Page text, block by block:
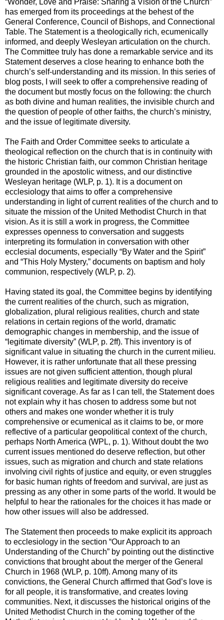
“Wonder, Love and Praise: Sharing a Vision of the Church”
has emerged from its proceedings at the behest of the
General Conference, Council of Bishops, and Connectional
Table. The Statement is a theologically rich, ecumenically
informed, and deeply Wesleyan articulation on the church.
The Committee truly has done a remarkable service and its
Statement deserves a close hearing to enhance both the
church’s self-understanding and its mission. In this series of
blog posts, I will seek to offer a comprehensive reading of
the document but mostly focus on the following: the church
as both divine and human realities, the invisible church and
the question of people of other faiths, the church’s ministry,
and the issue of legitimate diversity.
The Faith and Order Committee seeks to articulate a
theological reflection on the church that is in continuity with
the historic Christian faith, our common Christian heritage
grounded in the apostolic witness, and our distinctive
Wesleyan heritage (WLP, p. 1). It is a document on
ecclesiology that aims to offer a comprehensive
understanding in light of current realities of the church and to
situate the mission of the United Methodist Church in that
vision. As it is still a work in progress, the Committee
expresses openness to conversation and suggests
interpreting its formulation in conversation with other
ecclesial documents, especially “By Water and the Spirit”
and “This Holy Mystery,” documents on baptism and holy
communion, respectively (WLP, p. 2).
Having stated its goal, the Committee begins by identifying
the current realities of the church, such as migration,
globalization, plural religious realities, church and state
relations in certain regions of the world, dramatic
demographic changes in membership, and the issue of
“legitimate diversity” (WLP, p. 2ff). This inventory is of
significant value in situating the church in the current milieu.
However, it is rather unfortunate that all these pressing
issues are not given sufficient attention, though plural
religious realities and legitimate diversity do receive
significant coverage. As far as I can tell, the Statement does
not explain why it has chosen to address some but not
others and makes one wonder whether it is truly
comprehensive or ecumenical as it claims to be, or more
reflective of a particular geopolitical context of the church,
perhaps North America (WPL, p. 1). Without doubt the two
current issues mentioned do deserve reflection, but other
issues, such as migration and church and state relations
involving civil rights of justice and equity, or even struggles
for basic human rights of freedom and survival, are just as
pressing as any other in some parts of the world. It would be
helpful to hear the rationales for the choices it has made or
how other issues will also be addressed.
The Statement then proceeds to make explicit its approach
to ecclesiology in the section “Our Approach to an
Understanding of the Church” by pointing out the distinctive
convictions that brought about the merger of the General
Church in 1968 (WLP, p. 10ff). Among many of its
convictions, the General Church affirmed that God’s love is
for all people, it is transformative, and creates loving
communities. Next, it discusses the historical origins of the
United Methodist Church in the coming together of the